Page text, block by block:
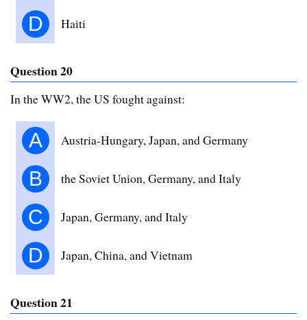
D Haiti
Question 20
In the WW2, the US fought against:
A Austria-Hungary, Japan, and Germany
B the Soviet Union, Germany, and Italy
C Japan, Germany, and Italy
D Japan, China, and Vietnam
Question 21